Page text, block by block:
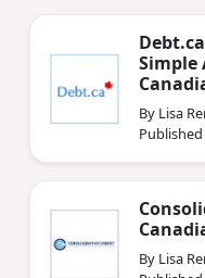
Simple
By Lisa
By Lisa